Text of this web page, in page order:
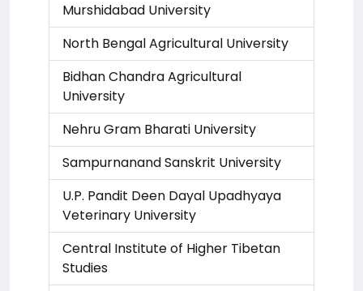
Murshidabad University
North Bengal Agricultural University
Bidhan Chandra Agricultural
University
Nehru Gram Bharati University
Sampurnanand Sanskrit University
U.P. Pandit Deen Dayal Upadhyaya
Veterinary University
Central Institute of Higher Tibetan
Studies